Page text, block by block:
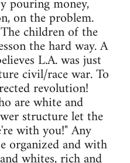
on the problem.
children of the
the hard way. A
L.A. was just
civil/race war. To
revolution!
are white and
structure let the
with you!" Any
organized and with